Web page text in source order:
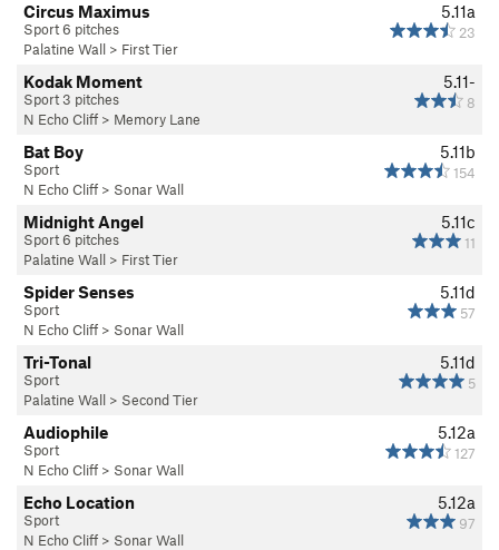
5.11a
23
Circus Maximus
Sport 6 pitches
Palatine Wall > First Tier
5.11-
8
Kodak Moment
Sport 3 pitches
N Echo Cliff > Memory Lane
5.11b
154
Bat Boy
Sport
N Echo Cliff > Sonar Wall
5.11c
11
Midnight Angel
Sport 6 pitches
Palatine Wall > First Tier
5.11d
57
Spider Senses
Sport
N Echo Cliff > Sonar Wall
5.11d
5
Tri-Tonal
Sport
Palatine Wall > Second Tier
5.12a
127
Audiophile
Sport
N Echo Cliff > Sonar Wall
5.12a
97
Echo Location
Sport
N Echo Cliff > Sonar Wall